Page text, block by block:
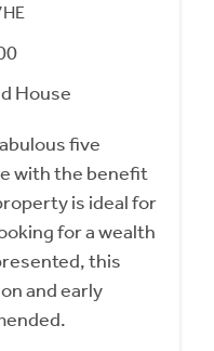
House
five
with the benefit
is ideal for
for a wealth
this
and early